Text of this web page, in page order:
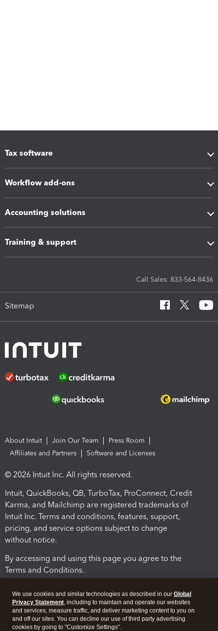
Tax software
Workflow add-ons
Accounting solutions
Training & support
Call Sales: 833-564-8436
Sitemap
About Intuit Join Our Team
Press Room
Affiliates and Partners
Software and Licenses
© 2026 Intuit Inc. All rights reserved.
Intuit, QuickBooks, QB, TurboTax, ProConnect, Credit
Karma, and Mailchimp are registered trademarks of
Intuit Inc. Terms and conditions, features, support,
pricing, and service options subject to change
without notice.
By accessing and using this page you agree to the
Terms and Conditions.
We use cookies and similar technologies as described in our Global
Privacy Statement, including to maintain and operate our websites
and services, measure traffic, and deliver marketing content to you on
and off our sites. You can decline our use of third party advertising
cookies by going to "Customize Settings".